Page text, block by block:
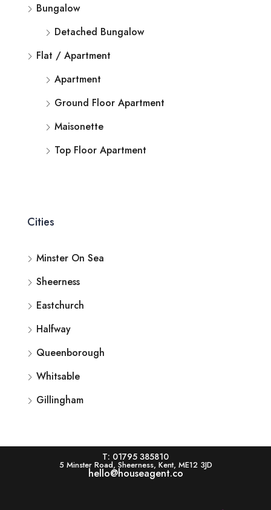
Bungalow
Detached Bungalow
Flat / Apartment
Apartment
Ground Floor Apartment
Maisonette
Top Floor Apartment
Cities
Minster On Sea
Sheerness
Eastchurch
Halfway
Queenborough
Whitsable
Gillingham
T: 01795 385810
5 Minster Road, Sheerness, Kent, ME12 3JD
hello@houseagent.co